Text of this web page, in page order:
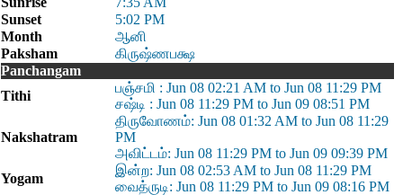
Sunset
5:02 PM
Month
ஆனி
Paksham
கிருஷ்ணபக்ஷ
Panchangam
Tithi
பஞ்சமி : Jun 08 02:21 AM to Jun 08 11:29 PM
சஷ்டி : Jun 08 11:29 PM to Jun 09 08:51 PM
Nakshatram
திருவோணம்: Jun 08 01:32 AM to Jun 08 11:29
PM
அவிட்டம்: Jun 08 11:29 PM to Jun 09 09:39 PM
Yogam
இன்ற: Jun 08 02:53 AM to Jun 08 11:29 PM
வைத்ருடி: Jun 08 11:29 PM to Jun 09 08:16 PM